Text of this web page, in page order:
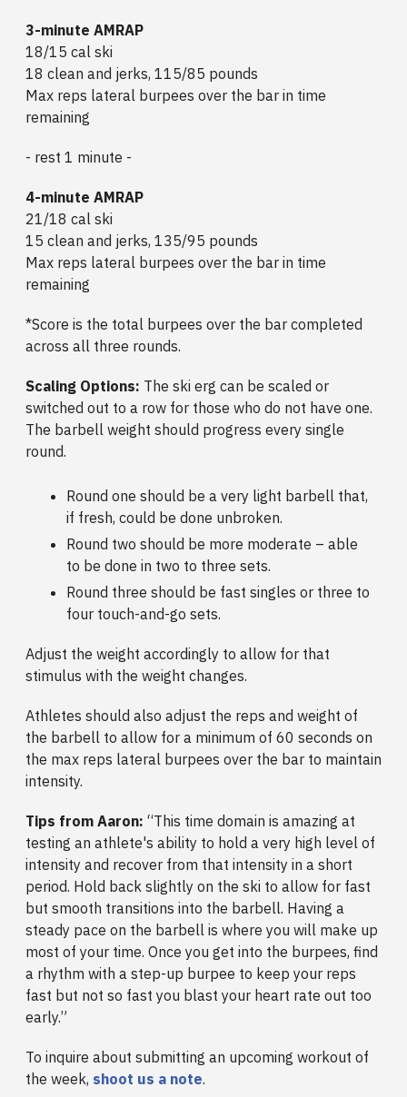
3-minute AMRAP
18/15 cal ski
18 clean and jerks, 115/85 pounds
Max reps lateral burpees over the bar in time
remaining
- rest 1 minute -
4-minute AMRAP
21/18 cal ski
15 clean and jerks, 135/95 pounds
Max reps lateral burpees over the bar in time
remaining
*Score is the total burpees over the bar completed
across all three rounds.
Scaling Options: The ski erg can be scaled or
switched out to a row for those who do not have one.
The barbell weight should progress every single
round.
Round one should be a very light barbell that,
if fresh, could be done unbroken.
Round two should be more moderate – able
to be done in two to three sets.
Round three should be fast singles or three to
four touch-and-go sets.
Adjust the weight accordingly to allow for that
stimulus with the weight changes.
Athletes should also adjust the reps and weight of
the barbell to allow for a minimum of 60 seconds on
the max reps lateral burpees over the bar to maintain
intensity.
Tips from Aaron: “This time domain is amazing at
testing an athlete's ability to hold a very high level of
intensity and recover from that intensity in a short
period. Hold back slightly on the ski to allow for fast
but smooth transitions into the barbell. Having a
steady pace on the barbell is where you will make up
most of your time. Once you get into the burpees, find
a rhythm with a step-up burpee to keep your reps
fast but not so fast you blast your heart rate out too
early.”
To inquire about submitting an upcoming workout of
the week, shoot us a note.